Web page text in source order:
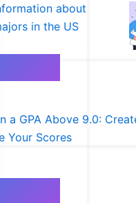
about
in the US
a GPA Above 9.0:
Your Scores